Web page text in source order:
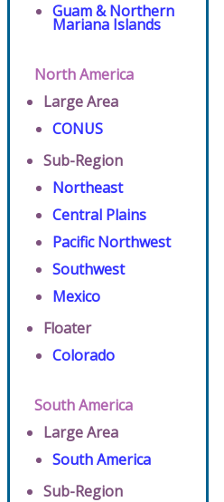
Guam & Northern
Mariana Islands
North America
Large Area
CONUS
Sub-Region
Northeast
Central Plains
Pacific Northwest
Southwest
Mexico
Floater
Colorado
South America
Large Area
South America
Sub-Region